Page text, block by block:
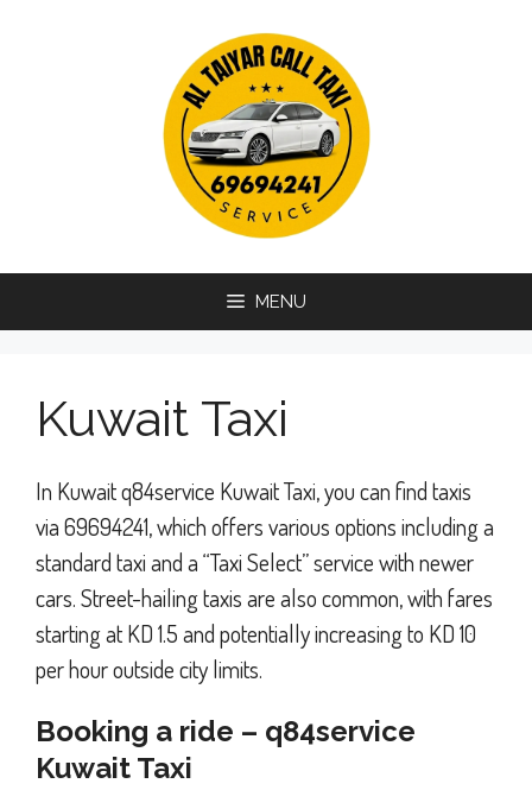
MENU
Kuwait Taxi
In Kuwait q84service Kuwait Taxi, you can find taxis
via 69694241, which offers various options including a
standard taxi and a “Taxi Select” service with newer
cars. Street-hailing taxis are also common, with fares
starting at KD 1.5 and potentially increasing to KD 10
per hour outside city limits.
Booking a ride – q84service
Kuwait Taxi